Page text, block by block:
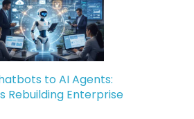
to AI Agents:
Rebuilding Enterprise